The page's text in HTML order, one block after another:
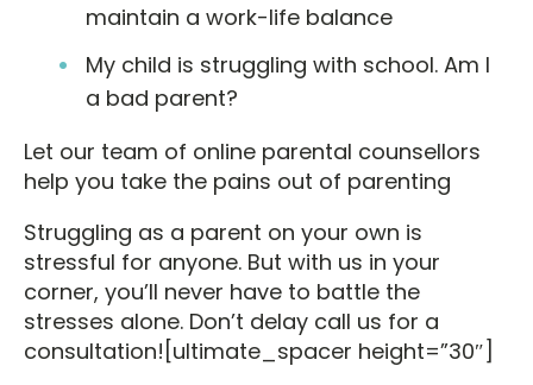
maintain a work-life balance
My child is struggling with school. Am I
a bad parent?
Let our team of online parental counsellors
help you take the pains out of parenting
Struggling as a parent on your own is
stressful for anyone. But with us in your
corner, you’ll never have to battle the
stresses alone. Don’t delay call us for a
consultation![ultimate_spacer height=”30″]